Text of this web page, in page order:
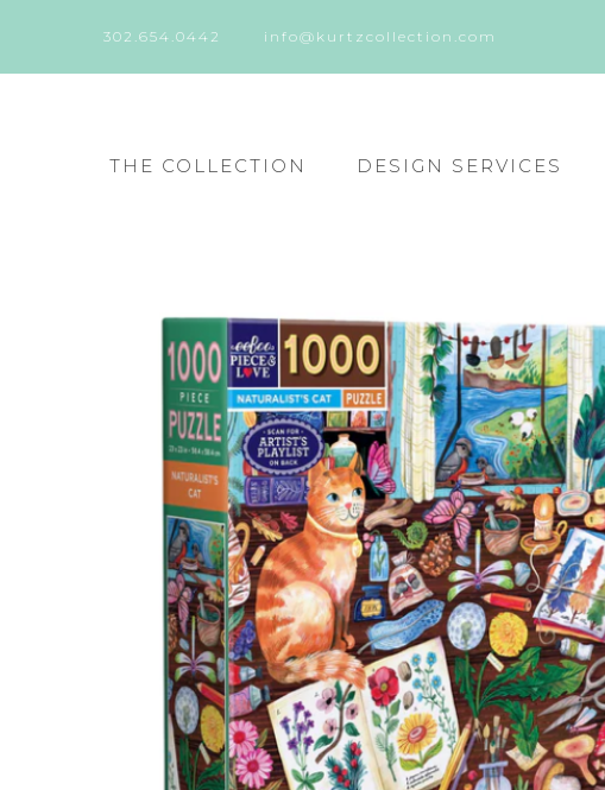
302.654.0442 info@kurtzcollection.com
THE COLLECTION DESIGN SERVICES